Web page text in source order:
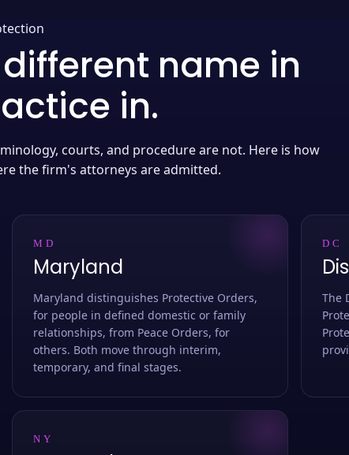
name in
in.
courts, and procedure are not. Here is how
the firm's attorneys are admitted.
MD
Maryland
Maryland distinguishes Protective Orders,
for people in defined domestic or family
relationships, from Peace Orders, for
others. Both move through interim,
temporary, and final stages.
DC
The
NY